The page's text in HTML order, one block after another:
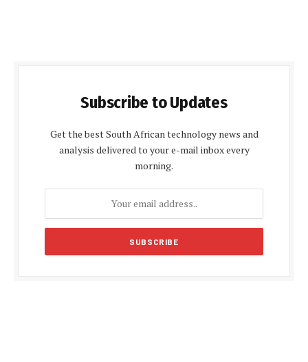
Subscribe to Updates
Get the best South African technology news and
analysis delivered to your e-mail inbox every
morning.